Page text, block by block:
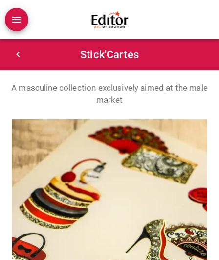
Stick'Cartes
A masculine collection exclusively aimed at the male
market